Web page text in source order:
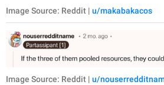
Image Source: Reddit | u/makabakacos
Image Source: Reddit | u/